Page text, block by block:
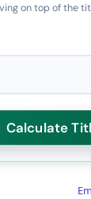
on top of the